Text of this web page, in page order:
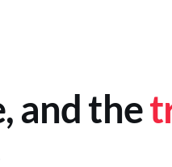
and the